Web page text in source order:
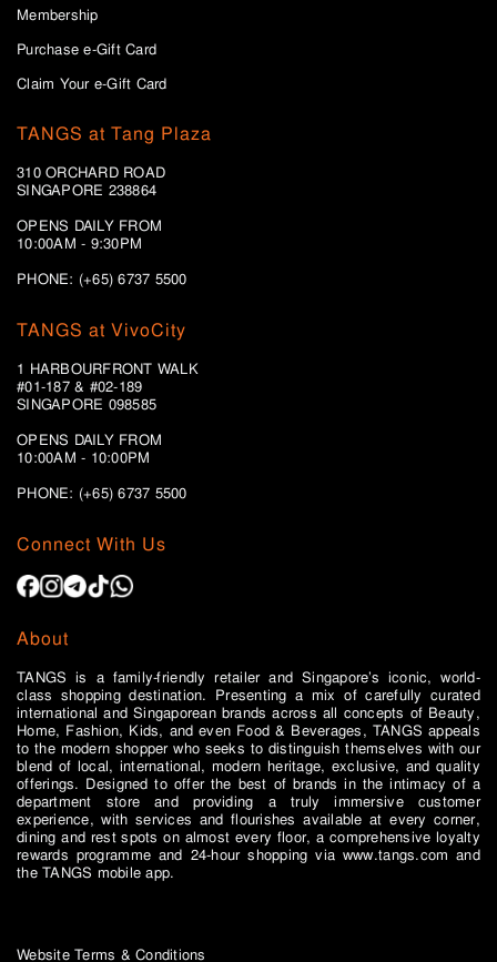
Membership
Purchase e-Gift Card
Claim Your e-Gift Card
TANGS at Tang Plaza
310 ORCHARD ROAD
SINGAPORE 238864
OPENS DAILY FROM
10:00AM - 9:30PM
PHONE: (+65) 6737 5500
Connect With Us
About
TANGS is a family-friendly retailer and Singapore’s iconic, world-
class shopping destination. Presenting a mix of carefully curated
international and Singaporean brands across all concepts of Beauty,
Home, Fashion, Kids, and even Food & Beverages, TANGS appeals
to the modern shopper who seeks to distinguish themselves with our
blend of local, international, modern heritage, exclusive, and quality
offerings. Designed to offer the best of brands in the intimacy of a
department store and providing a truly immersive customer
experience, with services and flourishes available at every corner,
dining and rest spots on almost every floor, a comprehensive loyalty
rewards programme and 24-hour shopping via www.tangs.com and
the TANGS mobile app.
TANGS at VivoCity
1 HARBOURFRONT WALK
#01-187 & #02-189
SINGAPORE 098585
OPENS DAILY FROM
10:00AM - 10:00PM
PHONE: (+65)6737 5500
Website Terms & Conditions